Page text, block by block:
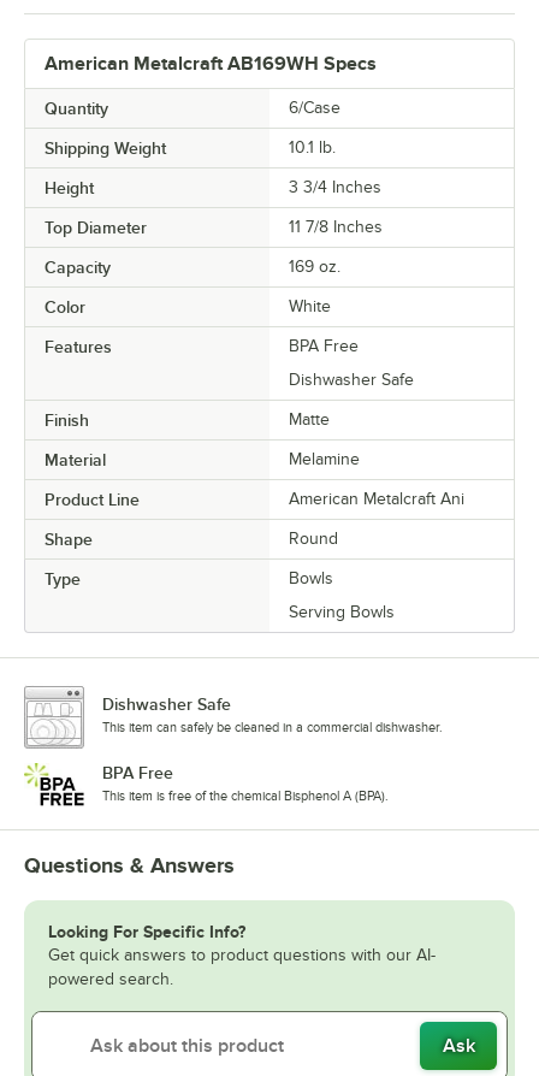
American Metalcraft AB169WH Specs
Quantity 6/Case
Shipping Weight 10.1 lb.
Height 3 3/4 Inches
Top Diameter 11 7/8 Inches
Capacity 169 oz.
Color White
Features
BPA Free
Dishwasher Safe
Finish Matte
Material Melamine
Product Line American Metalcraft Ani
Shape Round
Type
Bowls
Serving Bowls
Dishwasher Safe
This item can safely be cleaned in a commercial dishwasher.
BPA Free
This item is free of the chemical Bisphenol A (BPA).
Questions & Answers
Looking For Specific Info?
Get quick answers to product questions with our AI-
powered search.
Ask